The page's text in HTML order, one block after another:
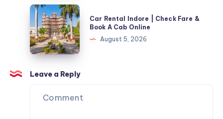
Book
Cab
Online
Check
Fare
&
Book
Cab
Online
Car
Rental
Indore
|
Check
Fare
&
Book
Car Rental Indore | Check Fare &
Book A Cab Online
August 5, 2026
Leave a Reply